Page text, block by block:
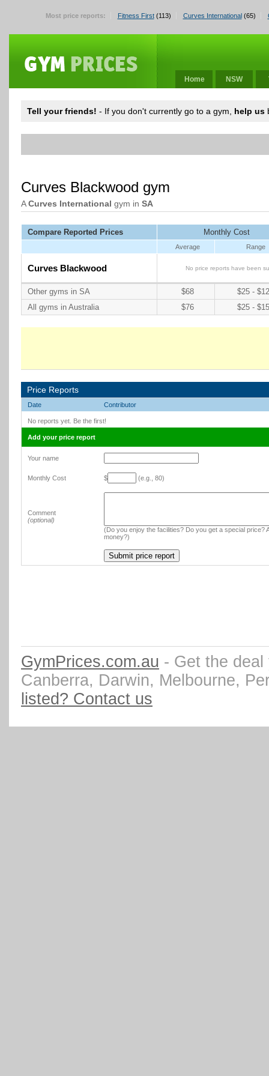
Most price reports: Fitness First(113) Curves International(65)
Home NSW
Tell your friends! - If you don't currently go to a gym, help us
Curves Blackwood gym
ACurves International gym in SA
Compare Reported Prices Monthly Cost
Average Range
Curves Blackwood No price reports have been
Other gyms in SA $68
$25 -
All gyms in Australia
$76 $25 -
Price Reports
Date Contributor
No reports yet. Be the first!
Add your price report
Your name
Monthly Cost $ (e.g., 80)
Comment
(optional)
(Do you enjoy the facilities? Do you get a special price?
money?)
GymPrices.com.au - Get the
Canberra, Darwin, Melbourne,
listed? Contact us